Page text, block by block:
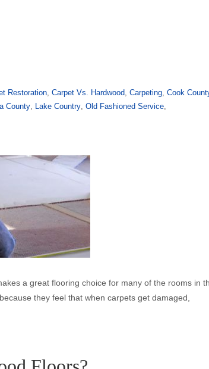
Restoration,Carpet Vs. Hardwood,Carpeting,Cook
County, Lake Country,Old Fashioned Service,
a great flooring choice for many of the rooms in
they feel that when carpets get damaged,